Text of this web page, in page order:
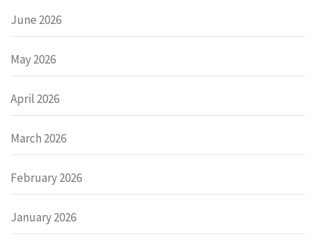
June 2026
May 2026
April 2026
March 2026
February 2026
January 2026